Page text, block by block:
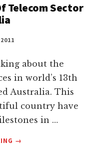
Telecom Sector
about the
in world’s 13th
Australia. This
country have
in …
ABOUT
→